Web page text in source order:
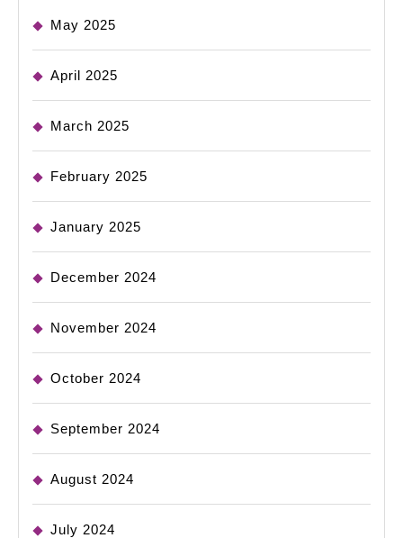
May 2025
April 2025
March 2025
February 2025
January 2025
December 2024
November 2024
October 2024
September 2024
August 2024
July 2024